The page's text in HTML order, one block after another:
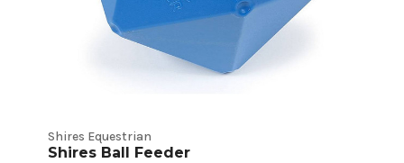
Shires Equestrian
Shires Ball Feeder